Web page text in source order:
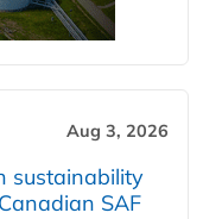
Aug 3, 2026
sustainability
SAF